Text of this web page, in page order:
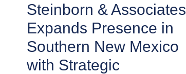
Steinborn & Associates
Expands Presence in
Southern New Mexico
with Strategic